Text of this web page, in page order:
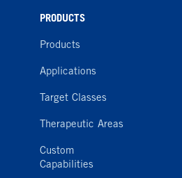
PRODUCTS
Products
Applications
Target Classes
Therapeutic Areas
Custom
Capabilities